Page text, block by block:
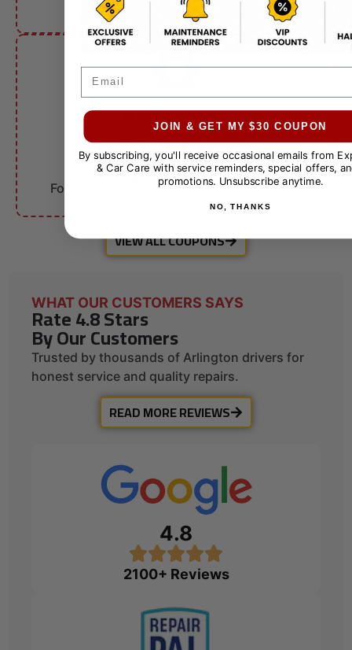
other offers.
FLEET ACCOUNTS
$10 OFF
Fleet Services
For qualifying businesses. Call for details.
VIEW ALL COUPONS
WHAT OUR CUSTOMERS SAYS
Rate 4.8 Stars
By Our Customers
Trusted by thousands of Arlington drivers for
honest service and quality repairs.
READ MORE REVIEWS
4.8
2100+ Reviews
JOIN & GET MY $30 COUPON
By subscribing, you'll receive occasional emails from
& Car Care with service reminders, special offers,
promotions. Unsubscribe anytime.
NO, THANKS